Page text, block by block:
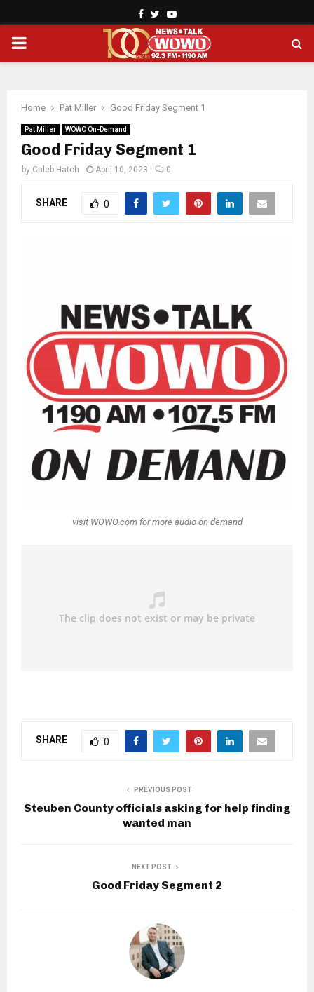
Facebook
TwitterYoutube
PRIMARY
Home Pat Miller Good Friday Segment 1
Pat Miller WOWO On-Demand
Good Friday Segment 1
by Caleb Hatch April 10, 2023 0
SHARE 0
visit WOWO.com for more audio on demand
SHARE 0
PREVIOUS POST
Steuben County officials asking for help finding
wanted man
NEXT POST
Good Friday Segment 2